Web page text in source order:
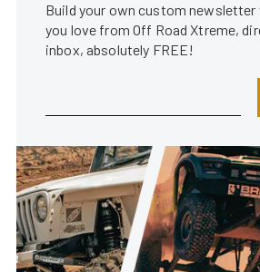
Build your own custom
you love from Off Road Xtreme,
inbox, absolutely FREE!